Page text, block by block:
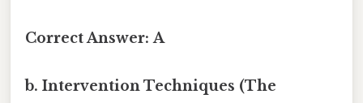
Correct Answer: A
b. Intervention Techniques (The